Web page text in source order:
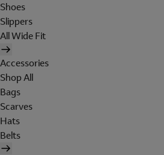
Shoes
Slippers
All Wide Fit
Accessories
Shop All
Bags
Scarves
Hats
Belts